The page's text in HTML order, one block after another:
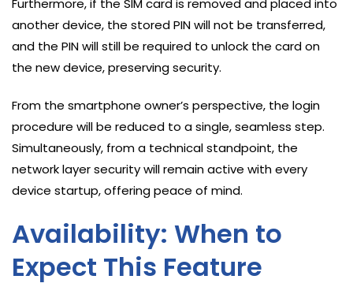
Furthermore, if the SIM card is removed and placed into
another device, the stored PIN will not be transferred,
and the PIN will still be required to unlock the card on
the new device, preserving security.
From the smartphone owner’s perspective, the login
procedure will be reduced to a single, seamless step.
Simultaneously, from a technical standpoint, the
network layer security will remain active with every
device startup, offering peace of mind.
Availability: When to
Expect This Feature